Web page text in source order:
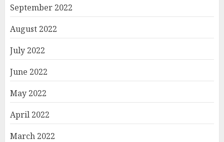
September 2022
August 2022
July 2022
June 2022
May 2022
April 2022
March 2022